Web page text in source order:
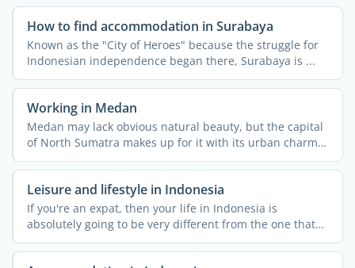
How to find accommodation in Surabaya
Known as the "City of Heroes" because the struggle for
Indonesian independence began there, Surabaya is ...
Working in Medan
Medan may lack obvious natural beauty, but the capital
of North Sumatra makes up for it with its urban charm
and ...
Leisure and lifestyle in Indonesia
If you're an expat, then your life in Indonesia is
absolutely going to be very different from the one that
you ...